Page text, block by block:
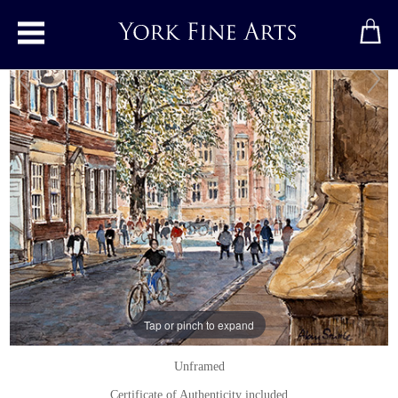
Toggle main menu
Tap or pinch to expand
Looking from St Michael Le Belfrey,
York
WatercolourbyAlan Stuttle
Watercolour
Signed below right
15 x 21 inches
(38 x 53 cms)
Unframed
Certificate of Authenticity included